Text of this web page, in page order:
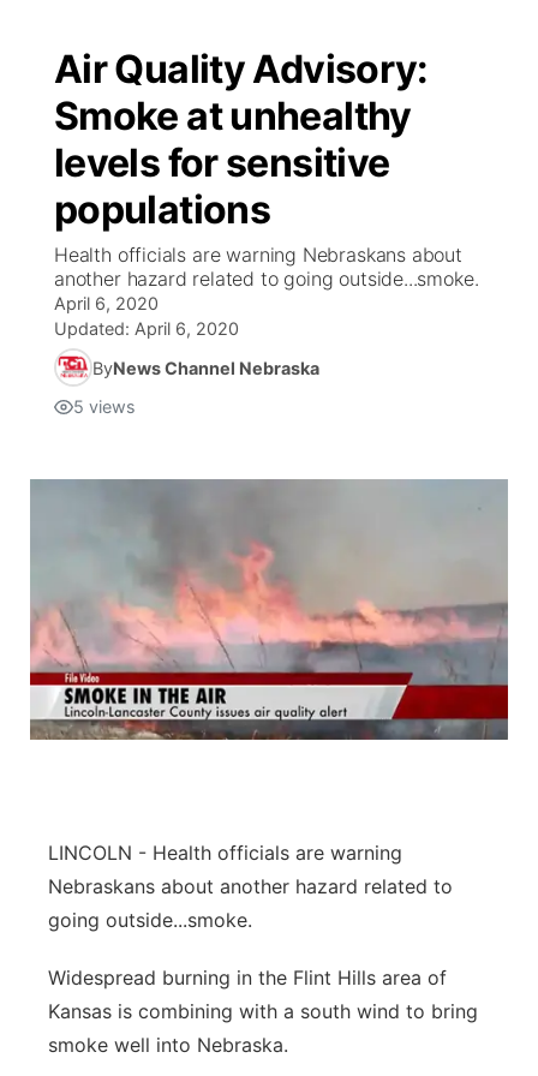
Air Quality Advisory:
Smoke at unhealthy
levels for sensitive
populations
Health officials are warning Nebraskans about
another hazard related to going outside...smoke.
April 6, 2020
Updated: April 6, 2020
ByNews Channel Nebraska
5 views
LINCOLN - Health officials are warning
Nebraskans about another hazard related to
going outside...smoke.
Widespread burning in the Flint Hills area of
Kansas is combining with a south wind to bring
smoke well into Nebraska.